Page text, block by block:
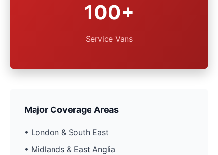
100+
Service Vans
Major Coverage Areas
• London & South East
• Midlands & East Anglia